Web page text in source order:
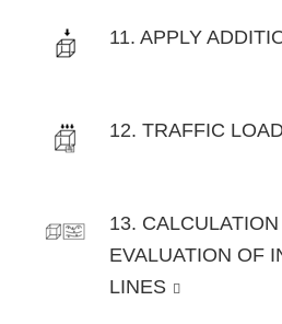
11. APPLY
12. TRAFFIC
13. CALCULATION
EVALUATION OF
LINES